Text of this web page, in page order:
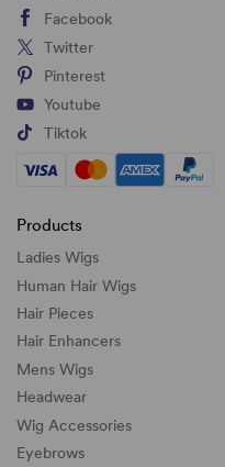
Facebook
Twitter
Pinterest
Youtube
Tiktok
Products
Ladies Wigs
Human Hair Wigs
Hair Pieces
Hair Enhancers
Mens Wigs
Headwear
Wig Accessories
Eyebrows